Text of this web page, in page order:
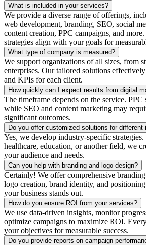
What is included in your services?
We provide a diverse range of offerings,
web development, branding, SEO, social
content creation, PPC campaigns, and
strategies align with your goals for
What type of company is measured?
We support organizations of all sizes, from
enterprises. Our tailored solutions
and KPIs for each client.
How quickly can I expect results from digital
The timeframe depends on the service.
while SEO and content marketing may
significant outcomes.
Do you offer customized solutions for different
Yes, we develop industry-specific
healthcare, education, or another field, we
your audience and needs.
Can you help with branding and logo design?
Certainly! We offer comprehensive
logo creation, brand identity, and positioning
your business stands out.
How do you ensure ROI from your services?
We use data-driven insights, monitor
optimize campaigns to maximize ROI.
your objectives for measurable success.
Do you provide reports on campaign